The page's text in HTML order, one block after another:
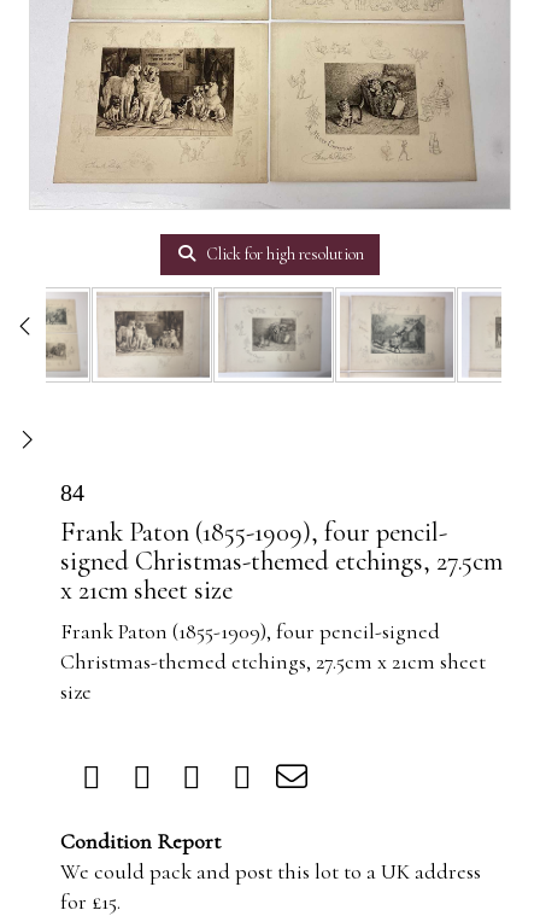
Click for high resolution
84
Frank Paton (1855-1909), four pencil-
signed Christmas-themed etchings, 27.5cm
x 21cm sheet size
Frank Paton (1855-1909), four pencil-signed
Christmas-themed etchings, 27.5cm x 21cm sheet
size
Condition Report
We could pack and post this lot to a UK address
for £15.